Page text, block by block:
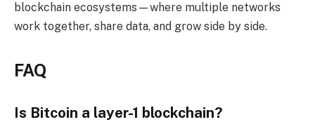
blockchain ecosystems—where multiple networks
work together, share data, and grow side by side.
FAQ
Is Bitcoin a layer-1 blockchain?